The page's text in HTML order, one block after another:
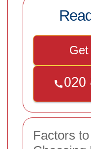
Factors